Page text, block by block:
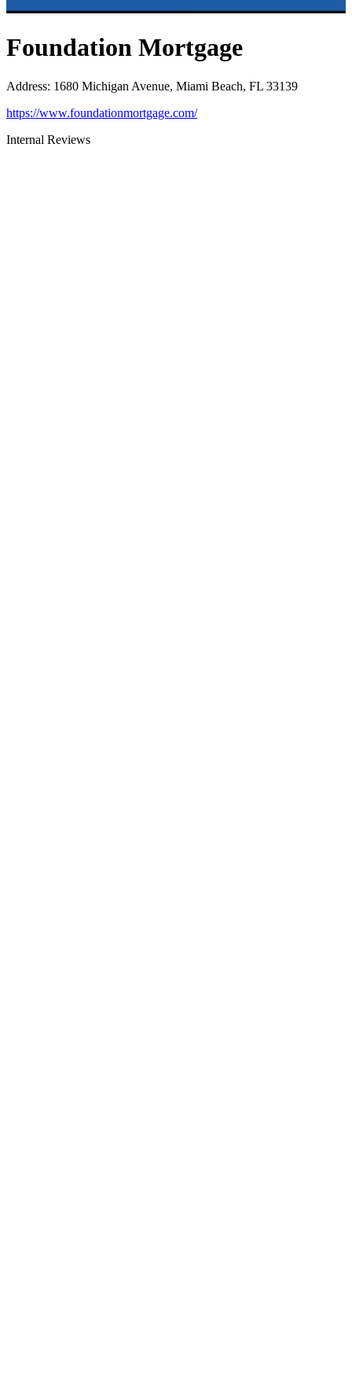
Foundation Mortgage
Address: 1680 Michigan Avenue, Miami Beach, FL 33139
https://www.foundationmortgage.com/
Internal Reviews